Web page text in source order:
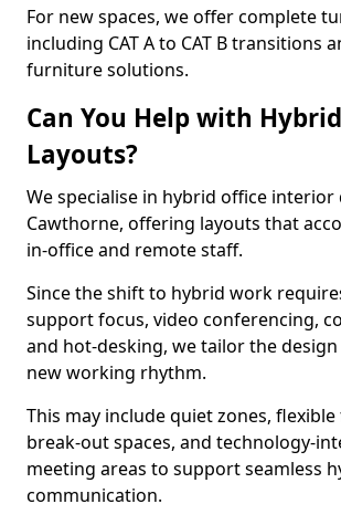
For new spaces, we offer complete
including CAT A to CAT B transitions
furniture solutions.
Can You Help with
Layouts?
We specialise in hybrid office interior
Cawthorne, offering layouts that
in-office and remote staff.
Since the shift to hybrid work
support focus, video conferencing,
and hot-desking, we tailor the design
new working rhythm.
This may include quiet zones,
break-out spaces, and technology-
meeting areas to support seamless
communication.